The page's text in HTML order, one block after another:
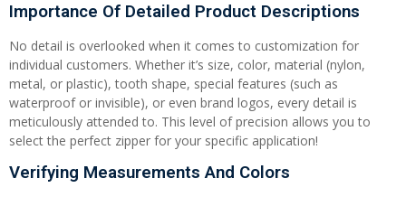
Importance Of Detailed Product Descriptions
No detail is overlooked when it comes to customization for
individual customers. Whether it’s size, color, material (nylon,
metal, or plastic), tooth shape, special features (such as
waterproof or invisible), or even brand logos, every detail is
meticulously attended to. This level of precision allows you to
select the perfect zipper for your specific application!
Verifying Measurements And Colors